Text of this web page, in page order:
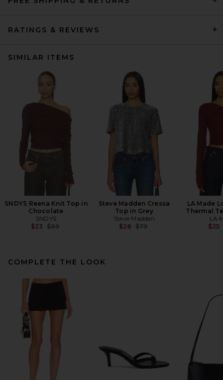
RATINGS & REVIEWS
SIMILAR ITEMS
SNDYS Reena Knit Top in
Chocolate
SNDYS
$23 Previous price:
$89
Steve Madden Cressa
Top in Grey
Steve Madden
$28 Previous price:
$79
LA Made
Thermal
LA
$25
COMPLETE THE LOOK